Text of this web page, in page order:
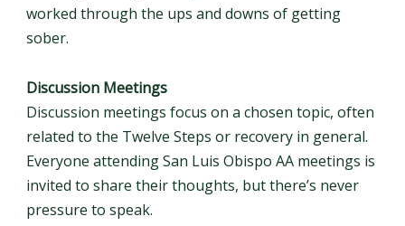
worked through the ups and downs of getting
sober.
Discussion Meetings
Discussion meetings focus on a chosen topic, often
related to the Twelve Steps or recovery in general.
Everyone attending San Luis Obispo AA meetings is
invited to share their thoughts, but there’s never
pressure to speak.